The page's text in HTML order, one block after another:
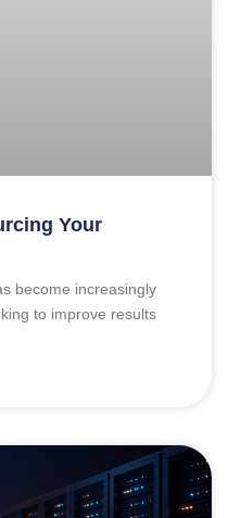
Your
become increasingly
to improve results